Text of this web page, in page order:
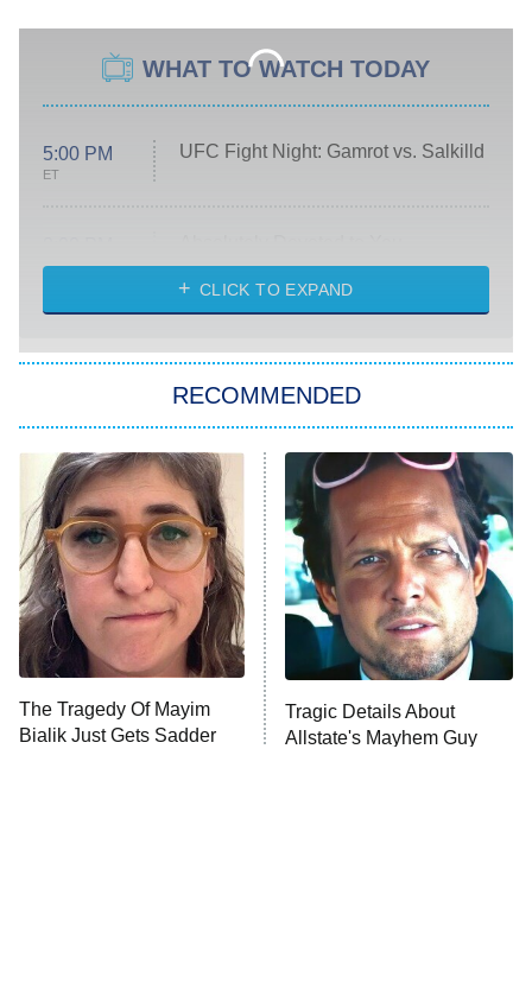
WHAT TO WATCH TODAY
5:00 PM
ET
UFC Fight Night: Gamrot vs. Salkilld
ET
Heart & Hustle: Houston
She Stole My Son's Heart
The Strangers: Chapter 2
11:59 PM
ET
My Adventures With Superman
READ MORE
CLICK TO EXPAND
RECOMMENDED
The Tragedy Of Mayim
Bialik Just Gets Sadder
Tragic Details About
Allstate's Mayhem Guy